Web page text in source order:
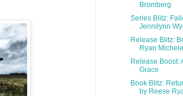
Bromberg
Series Blitz:
Jennilynn
Release Blitz:
Ryan Michele
Release Boost:
Grace
Book Blitz:
by Reese